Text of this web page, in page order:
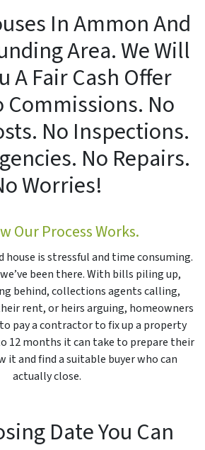
In Ammon And
Area. We Will
A Fair Cash Offer
Commissions. No
No Inspections.
No Repairs.
Worries!
Our Process Works.
house is stressful and time consuming.
been there. With bills piling up,
behind, collections agents calling,
rent, or heirs arguing, homeowners
pay a contractor to fix up a property
12 months it can take to prepare their
it and find a suitable buyer who can
actually close.
Date You Can